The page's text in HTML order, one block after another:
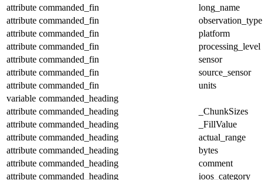
attribute commanded_fin
long_name
attribute commanded_fin
observation_type
attribute commanded_fin
platform
attribute commanded_fin
processing_level
attribute commanded_fin
sensor
attribute commanded_fin
source_sensor
attribute commanded_fin
units
variable commanded_heading
attribute commanded_heading
_ChunkSizes
attribute commanded_heading
_FillValue
attribute commanded_heading
actual_range
attribute commanded_heading
bytes
attribute commanded_heading
comment
attribute commanded_heading
ioos_category